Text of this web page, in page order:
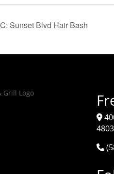
Sunset Blvd Hair Bash